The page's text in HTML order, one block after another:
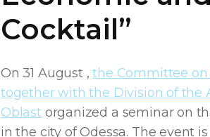
Cocktail”
On 31 August ,the Committee on
together with the Division of the
Oblast organized a seminar on
in the city of Odessa. The event